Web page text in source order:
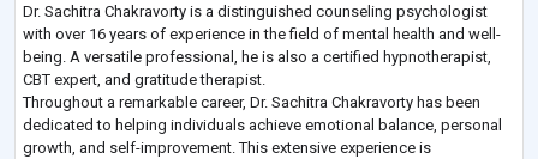
Dr. Sachitra Chakravorty is a distinguished counseling psychologist
with over 16 years of experience in the field of mental health and well-
being. A versatile professional, he is also a certified hypnotherapist,
CBT expert, and gratitude therapist.
Throughout a remarkable career, Dr. Sachitra Chakravorty has been
dedicated to helping individuals achieve emotional balance, personal
growth, and self-improvement. This extensive experience is